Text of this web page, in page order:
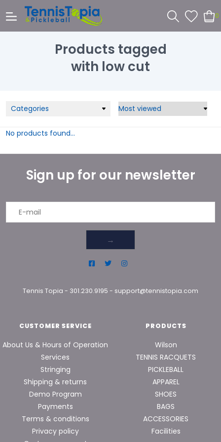
0
Products tagged
with low cut
Categories
No products found...
Sign up for our newsletter
→
Tennis Topia - 301.230.9195 - support@tennistopia.com
CUSTOMER SERVICE
About Us & Hours of Operation
Services
Stringing
Shipping & returns
Demo Program
Payments
Terms & conditions
Privacy policy
PRODUCTS
Wilson
TENNIS RACQUETS
PICKLEBALL
APPAREL
SHOES
BAGS
ACCESSORIES
Facilities